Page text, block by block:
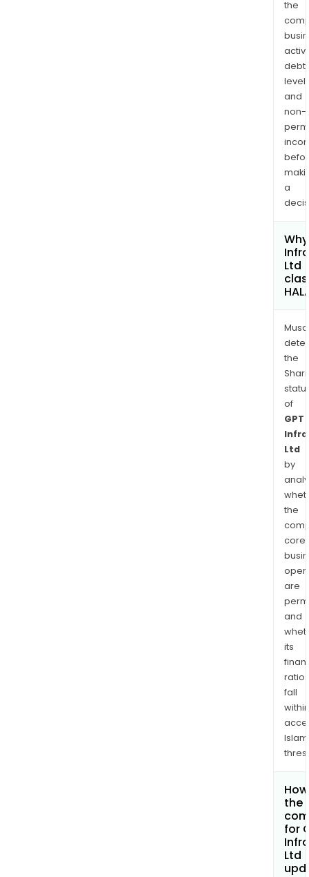
the
debt
and
non-
a
Ltd
the
of
GPT
Ltd
by
the
core
are
and
its
ratios
fall
within
the
for
Ltd